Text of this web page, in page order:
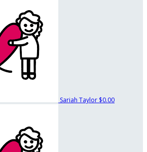
Sariah Taylor $0.00